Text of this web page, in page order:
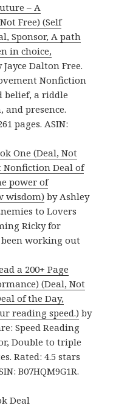
– A
Free) (Self
Sponsor, A path
in choice,
Jayce Dalton Free.
Nonfiction
belief, a riddle
presence.
pages. ASIN:
One (Deal, Not
Nonfiction Deal of
power of
wisdom) by Ashley
to Lovers
Ricky for
working out
a 200+ Page
(Deal, Not
of the Day,
reading speed.) by
Speed Reading
Double to triple
Rated: 4.5 stars
B07HQM9G1R.
Deal